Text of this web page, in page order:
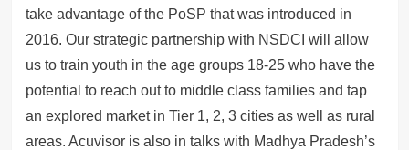
take advantage of the PoSP that was introduced in
2016. Our strategic partnership with NSDCI will allow
us to train youth in the age groups 18-25 who have the
potential to reach out to middle class families and tap
an explored market in Tier 1, 2, 3 cities as well as rural
areas. Acuvisor is also in talks with Madhya Pradesh’s